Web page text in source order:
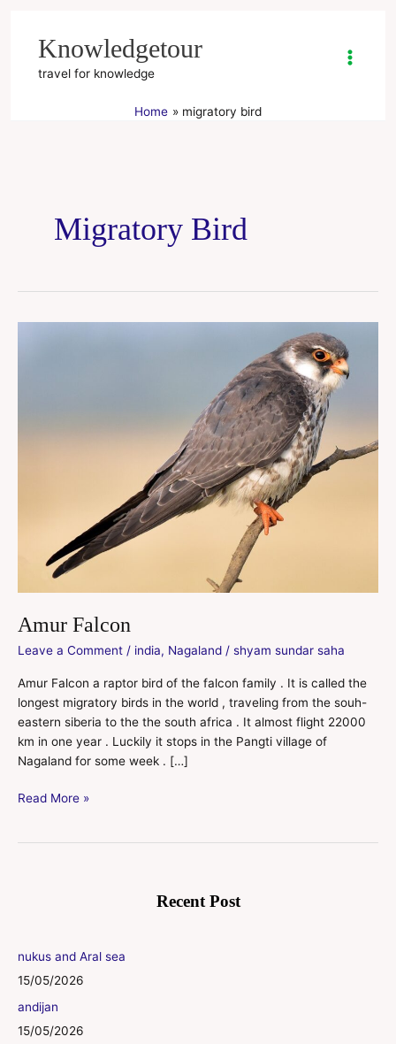
contentKnowledgetour
travel for knowledge
Home migratory bird
Migratory Bird
Amur Falcon
Leave a Comment / india, Nagaland / shyam sundar saha
Amur Falcon a raptor bird of the falcon family . It is called the
longest migratory birds in the world , traveling from the souh-
eastern siberia to the the south africa . It almost flight 22000
km in one year . Luckily it stops in the Pangti village of
Nagaland for some week . […]
Read More »
Recent Post
nukus and Aral sea
15/05/2026
andijan
15/05/2026